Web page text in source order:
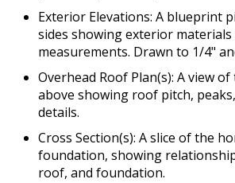
Exterior Elevations: A blueprint
sides showing exterior materials
measurements. Drawn to 1/4"
Overhead Roof Plan(s): A view
above showing roof pitch,
details.
Cross Section(s): A slice of the
foundation, showing
roof, and foundation.